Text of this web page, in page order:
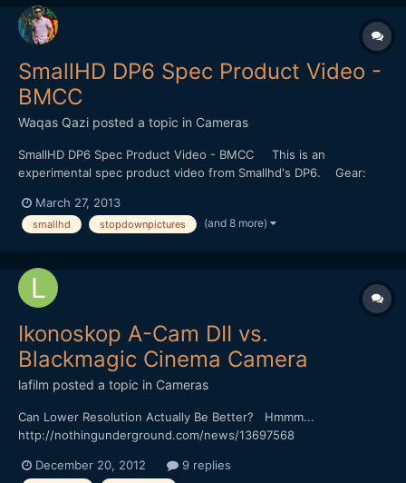
SmallHD DP6 Spec Product Video -
BMCC
Waqas Qazi posted a topic in Cameras
SmallHD DP6 Spec Product Video - BMCC This is an
experimental spec product video from Smallhd's DP6. Gear:
Slider Arri Fresnel 650 "no audio+ (4/4)_remix by etc." by
SHOMOMOSE (http://shomomo.web.fc2.com/)
March 27, 2013
smallhd stopdownpictures (and 8 more)
Ikonoskop A-Cam DII vs.
Blackmagic Cinema Camera
lafilm posted a topic in Cameras
Can Lower Resolution Actually Be Better? Hmmm...
http://nothingunderground.com/news/13697568
December 20, 2012 9 replies